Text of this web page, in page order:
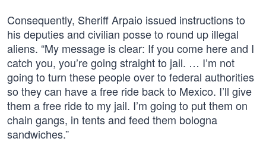
Consequently, Sheriff Arpaio issued instructions to
his deputies and civilian posse to round up illegal
aliens. “My message is clear: If you come here and I
catch you, you’re going straight to jail. … I’m not
going to turn these people over to federal authorities
so they can have a free ride back to Mexico. I’ll give
them a free ride to my jail. I’m going to put them on
chain gangs, in tents and feed them bologna
sandwiches.”